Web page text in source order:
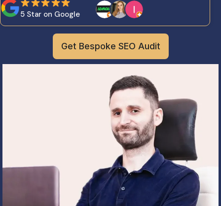
5 Star on Google
Get Bespoke SEO Audit